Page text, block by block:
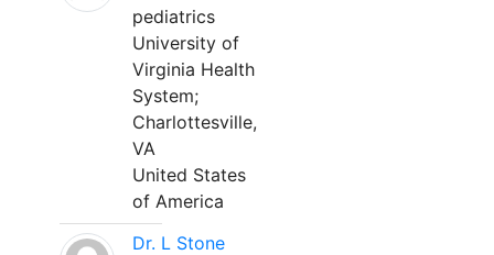
pediatrics
University of
Virginia Health
System;
Charlottesville,
VA
United States
of America
Dr. L Stone